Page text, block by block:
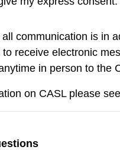
communication is in
receive electronic
in person to the
on CASL please